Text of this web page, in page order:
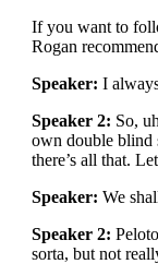
If you want to
Rogan
Speaker: I
Speaker 2: So,
own double blind
there’s all that.
Speaker: We
Speaker 2:
sorta, but not